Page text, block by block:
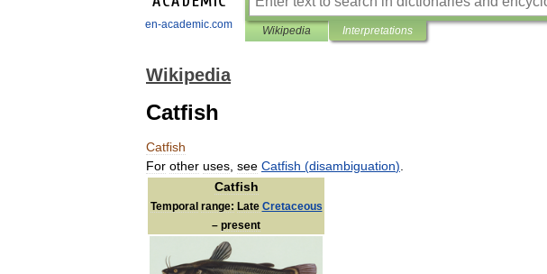
en-academic.com Wikipedia Interpretations
Wikipedia
Catfish
Catfish
For other uses see Catfish (disambiguation)
Catfish
Temporal range: Late Cretaceous
– present